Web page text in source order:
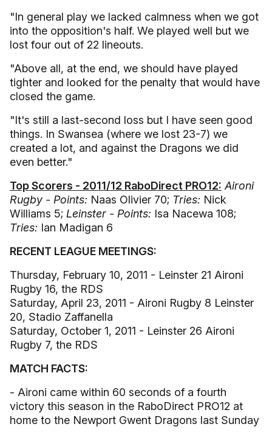
"In general play we lacked calmness when we got
into the opposition's half. We played well but we
lost four out of 22 lineouts.
"Above all, at the end, we should have played
tighter and looked for the penalty that would have
closed the game.
"It's still a last-second loss but I have seen good
things. In Swansea (where we lost 23-7) we
created a lot, and against the Dragons we did
even better."
Top Scorers - 2011/12 RaboDirect PRO12: Aironi
Rugby - Points: Naas Olivier 70; Tries: Nick
Williams 5; Leinster - Points: Isa Nacewa 108;
Tries: Ian Madigan 6
RECENT LEAGUE MEETINGS:
Thursday, February 10, 2011 - Leinster 21 Aironi
Rugby 16, the RDS
Saturday, April 23, 2011 - Aironi Rugby 8 Leinster
20, Stadio Zaffanella
Saturday, October 1, 2011 - Leinster 26 Aironi
Rugby 7, the RDS
MATCH FACTS:
- Aironi came within 60 seconds of a fourth
victory this season in the RaboDirect PRO12 at
home to the Newport Gwent Dragons last Sunday